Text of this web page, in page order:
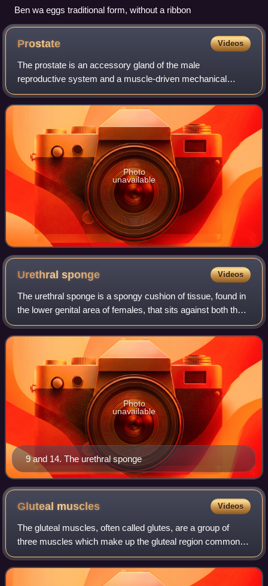
Ben wa eggs traditional form, without a ribbon
Prostate Videos
The prostate is an accessory gland of the male
reproductive system and a muscle-driven mechanical
switch between urination and ejaculation. It is found in all
male mammals. It differs between species
Photo
unavailable
Urethralsponge Videos
The urethral sponge is a spongy cushion of tissue, found in
the lower genital area of females, that sits against both the
pubic bone and vaginal wall, and surrounds the urethra.
9 and 14. The urethral sponge
Photo
unavailable
Gluteal muscles Videos
The gluteal muscles, often called glutes, are a group of
three muscles which make up the gluteal region commonly
known as the buttocks: the gluteus maximus, gluteus
medius and gluteus minimus. The thr